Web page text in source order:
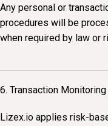
Any personal or
procedures will be
when required by law or
6. Transaction Monitoring
Lizex.io applies risk-